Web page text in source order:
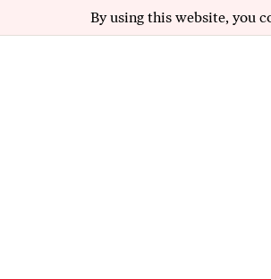
By using this website, you